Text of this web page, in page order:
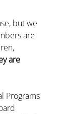
but we
are
are
Programs